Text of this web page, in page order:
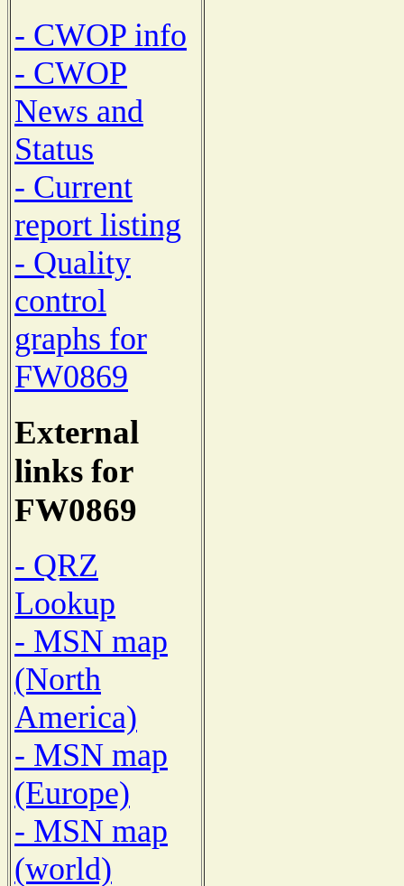
- CWOP info
- CWOP
News and
Status
- Current
report listing
- Quality
control
graphs for
FW0869
External
links for
FW0869
- QRZ
Lookup
- MSN map
(North
America)
- MSN map
(Europe)
- MSN map
(world)